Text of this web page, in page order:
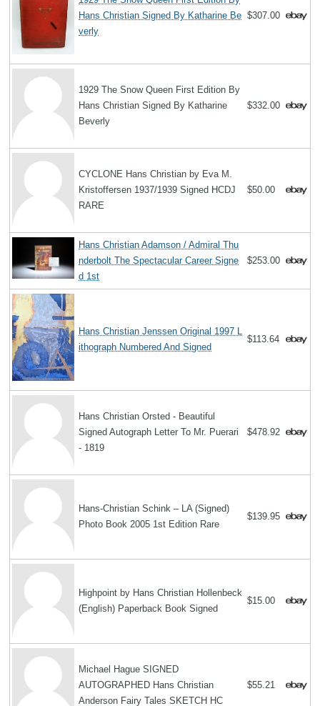
Hans Christian Signed By Katharine Be
verly
$307.00
1929 The Snow Queen First Edition By
Hans Christian Signed By Katharine
Beverly
$332.00
CYCLONE Hans Christian by Eva M.
Kristoffersen 1937/1939 Signed HCDJ
RARE
$50.00
Hans Christian Adamson / Admiral Thu
nderbolt The Spectacular Career Signe
d 1st
$253.00
Hans Christian Jenssen Original 1997 L
ithograph Numbered And Signed
$113.64
Hans Christian Orsted - Beautiful
Signed Autograph Letter To Mr. Puerari
- 1819
$478.92
Hans-Christian Schink – LA (Signed)
Photo Book 2005 1st Edition Rare
$139.95
Highpoint by Hans Christian Hollenbeck
(English) Paperback Book Signed
$15.00
Michael Hague SIGNED
AUTOGRAPHED Hans Christian
Anderson Fairy Tales SKETCH HC
$55.21